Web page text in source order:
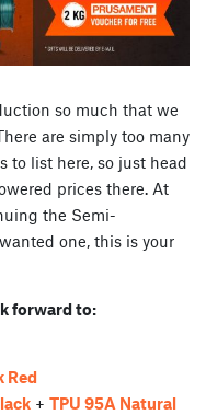
so much that we
are simply too many
to list here, so just head
prices there. At
the Semi-
one, this is your
forward to:
Red
+ TPU 95A Natural